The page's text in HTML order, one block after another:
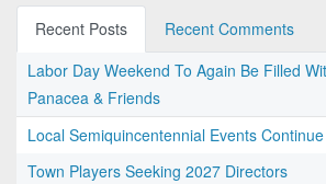
Recent Posts
Recent Comments
Labor Day Weekend To Again Be Filled
Panacea & Friends
Local Semiquincentennial Events Continue
Town Players Seeking 2027 Directors